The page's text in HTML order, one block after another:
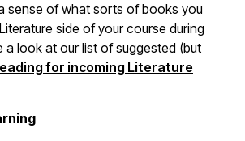
sense of what sorts of books you
side of your course during
a look at our list of suggested (but
for incoming Literature